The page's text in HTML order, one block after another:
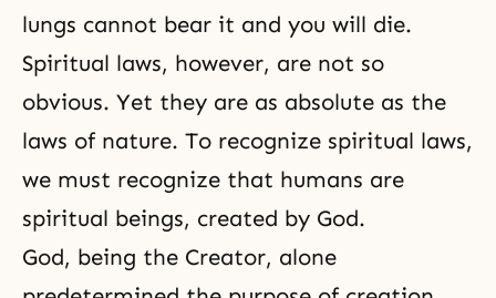
lungs cannot bear it and you will die.
Spiritual laws, however, are not so
obvious. Yet they are as absolute as the
laws of nature. To recognize spiritual laws,
we must recognize that humans are
spiritual beings, created by God.
God, being the Creator, alone